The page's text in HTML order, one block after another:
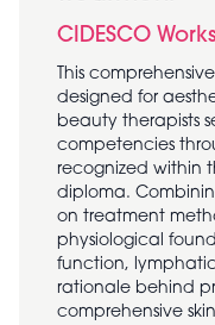
CIDESCO
This
designed for
beauty therapists
competencies
recognized within
diploma.
on treatment
physiological
function,
rationale behind
comprehensive